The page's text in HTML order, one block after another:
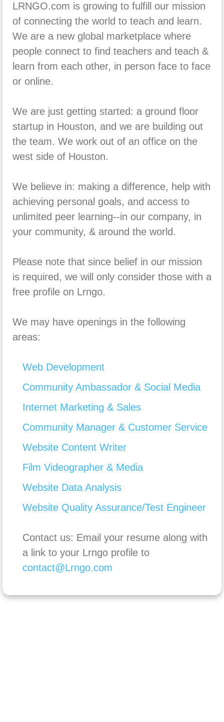
LRNGO.com is growing to fulfill our mission
of connecting the world to teach and learn.
We are a new global marketplace where
people connect to find teachers and teach &
learn from each other, in person face to face
or online.
We are just getting started: a ground floor
startup in Houston, and we are building out
the team. We work out of an office on the
west side of Houston.
We believe in: making a difference, help with
achieving personal goals, and access to
unlimited peer learning--in our company, in
your community, & around the world.
Please note that since belief in our mission
is required, we will only consider those with a
free profile on Lrngo.
We may have openings in the following
areas:
Web Development
Community Ambassador & Social Media
Internet Marketing & Sales
Community Manager & Customer Service
Website Content Writer
Film Videographer & Media
Website Data Analysis
Website Quality Assurance/Test Engineer
Contact us: Email your resume along with
a link to your Lrngo profile to
contact@Lrngo.com